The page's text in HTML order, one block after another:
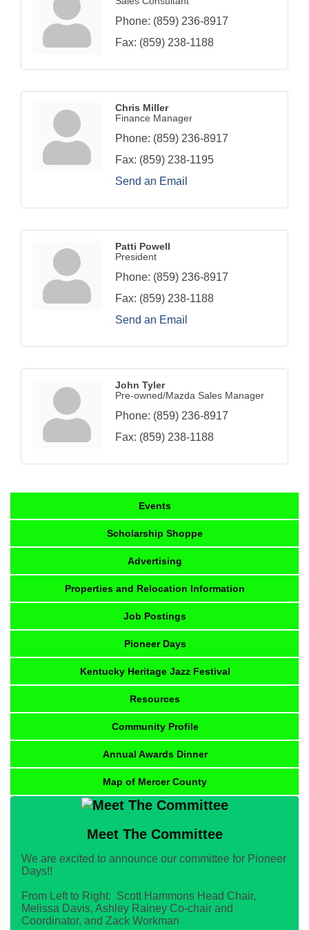
Phone: (859) 236-8917
Fax: (859) 238-1188
Chris Miller
Finance Manager
Phone: (859) 236-8917
Fax: (859) 238-1195
Send an Email
Patti Powell
President
Phone: (859) 236-8917
Fax: (859) 238-1188
Send an Email
John Tyler
Pre-owned/Mazda Sales Manager
Phone: (859) 236-8917
Fax: (859) 238-1188
Events
Scholarship Shoppe
Advertising
Properties and Relocation Information
Job Postings
Pioneer Days
Kentucky Heritage Jazz Festival
Resources
Community Profile
Annual Awards Dinner
Map of Mercer County
Meet The Committee
We are excited to announce our committee for Pioneer
Days!!
From Left to Right: Scott Hammons Head Chair,
Melissa Davis, Ashley Rainey Co-chair and
Coordinator, and Zack Workman